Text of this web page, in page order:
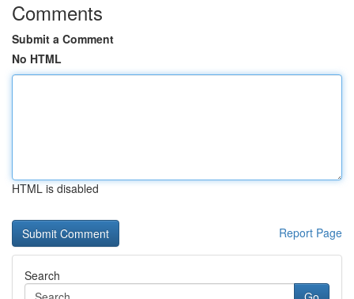
Comments
Submit a Comment
No HTML
HTML is disabled
Report Page
Search